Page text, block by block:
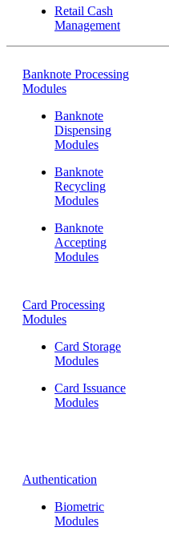
Retail Cash
Management
Banknote Processing
Modules
Banknote
Dispensing
Modules
Banknote
Recycling
Modules
Banknote
Accepting
Modules
Card Processing
Modules
Card Storage
Modules
Card Issuance
Modules
Authentication
Biometric
Modules